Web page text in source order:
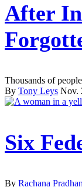
After
Thousands of
By Tony Leys Nov.
Six
By Rachana Pradhan